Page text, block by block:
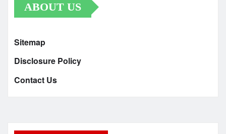
ABOUT US
Sitemap
Disclosure Policy
Contact Us